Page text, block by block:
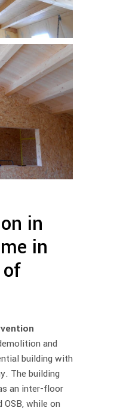
in
in
and
building with
The building
an inter-floor
OSB, while on